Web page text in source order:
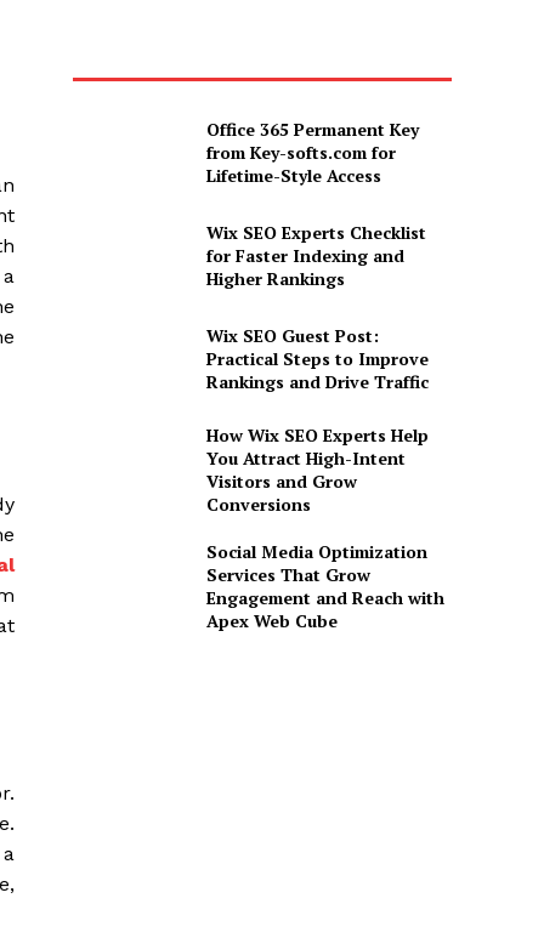
Office 365 Permanent Key
from Key-softs.com for
Lifetime-Style Access
Wix SEO Experts Checklist
for Faster Indexing and
Higher Rankings
Wix SEO Guest Post:
Practical Steps to Improve
Rankings and Drive Traffic
How Wix SEO Experts Help
You Attract High-Intent
Visitors and Grow
Conversions
Social Media Optimization
Services That Grow
Engagement and Reach with
Apex Web Cube